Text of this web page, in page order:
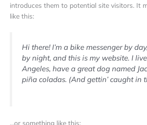
introduces them to potential site visitors. It
like this:
Hi there! I’m a bike messenger by
by night, and this is my website. I
Angeles, have a great dog named
piña coladas. (And gettin’ caught in
…or something like this: